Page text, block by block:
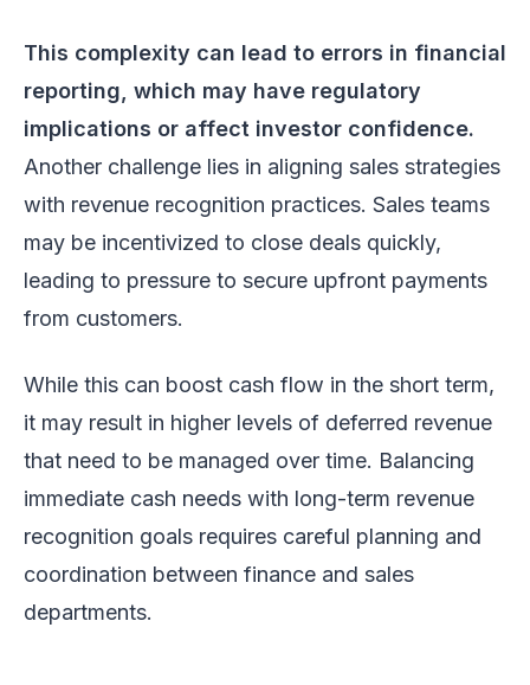
This complexity can lead to errors in financial
reporting, which may have regulatory
implications or affect investor confidence.
Another challenge lies in aligning sales strategies
with revenue recognition practices. Sales teams
may be incentivized to close deals quickly,
leading to pressure to secure upfront payments
from customers.
While this can boost cash flow in the short term,
it may result in higher levels of deferred revenue
that need to be managed over time. Balancing
immediate cash needs with long-term revenue
recognition goals requires careful planning and
coordination between finance and sales
departments.